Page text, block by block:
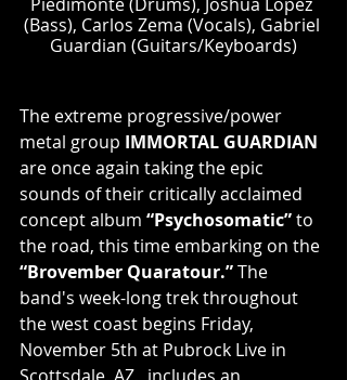
(Bass), Carlos Zema (Vocals), Gabriel
Guardian (Guitars/Keyboards)
The extreme progressive/power
metal group IMMORTAL GUARDIAN
are once again taking the epic
sounds of their critically acclaimed
concept album “Psychosomatic” to
the road, this time embarking on the
“Brovember Quaratour.” The
band's week-long trek throughout
the west coast begins Friday,
November 5th at Pubrock Live in